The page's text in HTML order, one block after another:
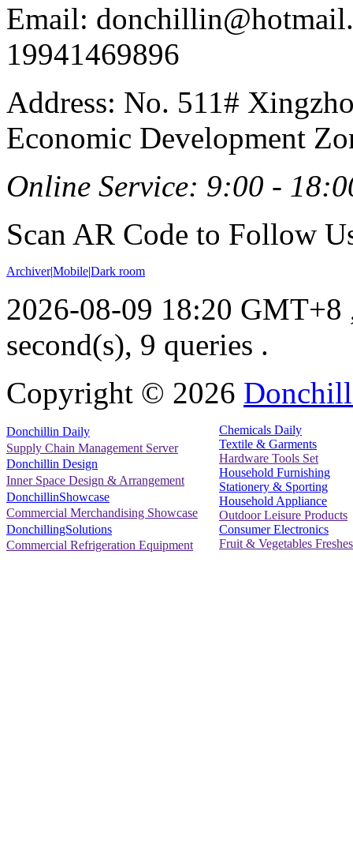
Email:
19941469896
Address: No. 511#
Economic Development
Online Service: 9:00 -
Scan AR Code to Follow
Archiver|Mobile|Dark room
2026-08-09 18:20 GMT+8
second(s), 9 queries .
Copyright © 2026
Donchillin Daily
Supply Chain Management Server
Donchillin Design
Inner Space Design & Arrangement
DonchillinShowcase
Commercial Merchandising Showcase
DonchillingSolutions
Commercial Refrigeration Equipment
Chemicals Daily
Textile & Garments
Hardware Tools Set
Household Furnishing
Stationery & Sporting
Household Appliance
Outdoor Leisure Products
Consumer Electronics
Fruit & Vegetables Freshes